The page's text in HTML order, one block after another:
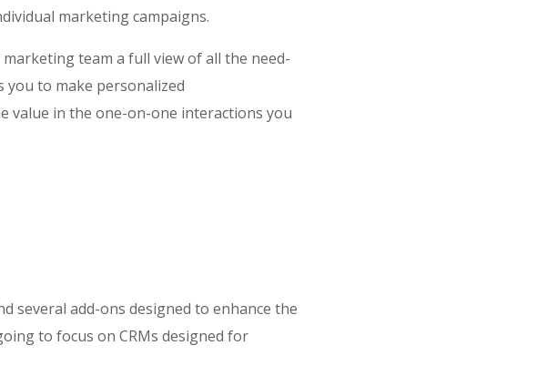
marketing campaigns.
team a full view of all the need-
to make personalized
value in the one-on-one interactions you
several add-ons designed to enhance the
to focus on CRMs designed for